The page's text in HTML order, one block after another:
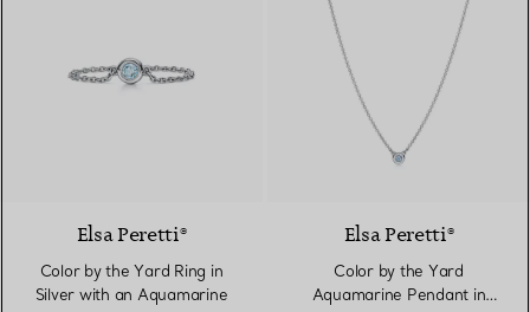
2 Colours
Elsa Peretti®
Color by the Yard Ring in
Silver with an Aquamarine
Elsa Peretti®
Color by the Yard
Aquamarine Pendant in